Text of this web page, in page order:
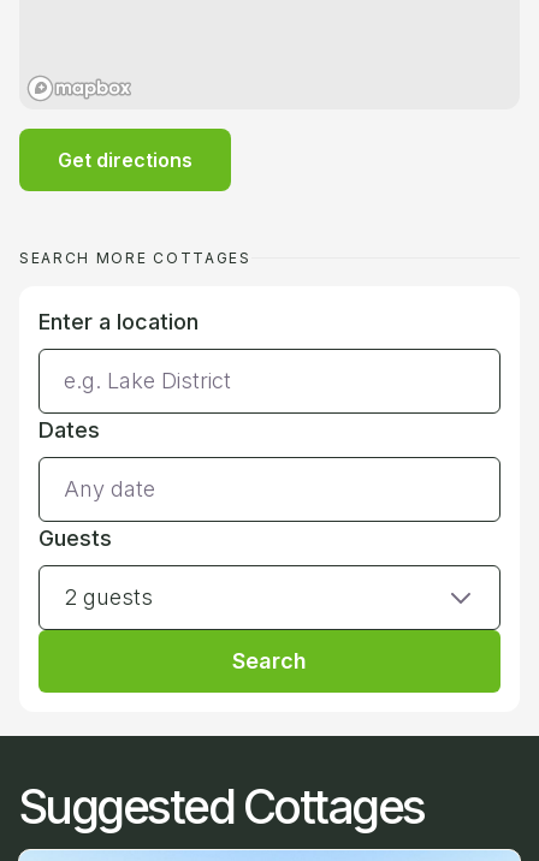
Get directions
SEARCH MORE COTTAGES
Enter a location
Dates
Guests
2 guests
Search
Suggested Cottages